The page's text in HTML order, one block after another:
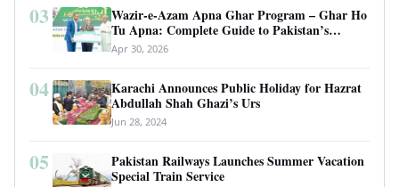
03
Wazir-e-Azam Apna Ghar Program – Ghar Ho
Tu Apna: Complete Guide to Pakistan’s
Revolutionary Housing Scheme
Apr 30, 2026
04
Karachi Announces Public Holiday for Hazrat
Abdullah Shah Ghazi’s Urs
Jun 28, 2024
05
Pakistan Railways Launches Summer Vacation
Special Train Service